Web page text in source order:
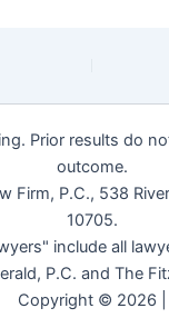
Prior results do
outcome.
Firm, P.C., 538
10705.
include all
P.C. and The
Copyright © 2026 |